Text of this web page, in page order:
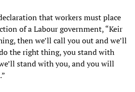
that workers must place
of a Labour government, “Keir
then we’ll call you out and we’ll
the right thing, you stand with
stand with you, and you will